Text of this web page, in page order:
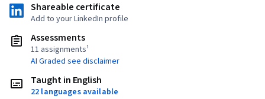
Shareable certificate
Add to your LinkedIn profile
Assessments
11 assignments¹
AI Graded see disclaimer
Taught in English
22 languages available